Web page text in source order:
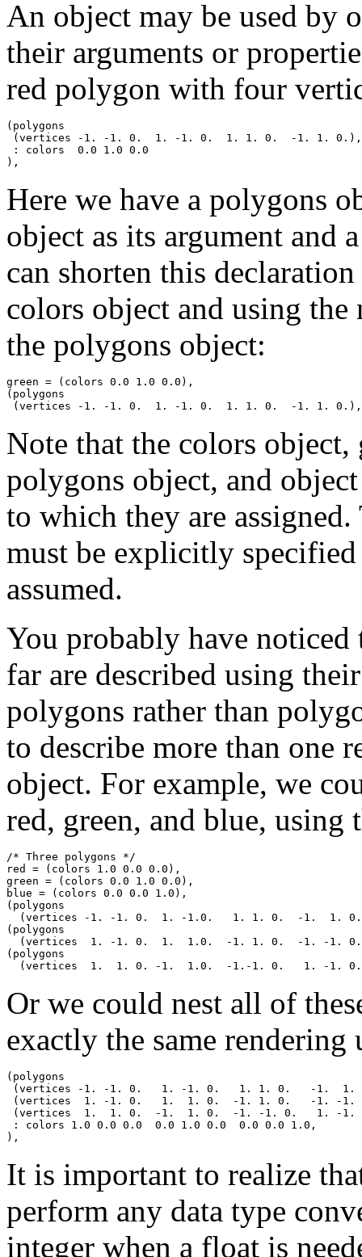
An object may be used by
their arguments or
red polygon with four
(polygons
(vertices -1. -1. 0.  1. -1. 0.  1. 1. 0.  -1. 1. 0.),
: colors  0.0 1.0 0.0
Here we have a polygons
object as its argument and
can shorten this
colors object and using
the polygons object:
green = (colors 0.0 1.0 0.0),
(polygons
Note that the colors
polygons object, and
to which they are
must be explicitly
assumed.
You probably have noticed
far are described using
polygons rather than
to describe more than one
object. For example, we
red, green, and blue, using
/* Three polygons */
red = (colors 1.0 0.0 0.0),
green = (colors 0.0 1.0 0.0),
blue = (colors 0.0 0.0 1.0),
(polygons
(vertices -1. -1. 0.  1. -1.0.   1. 1. 0.  -1.  1.
(polygons
(vertices  1. -1. 0.  1.  1.0.  -1. 1. 0.  -1. -1.
(polygons
Or we could nest all of
exactly the same
(polygons
(vertices -1. -1. 0.   1. -1. 0.   1. 1. 0.   -1.  1.
(vertices  1. -1. 0.   1.  1. 0.  -1. 1. 0.   -1. -1.
(vertices  1.  1. 0.  -1.  1. 0.  -1. -1. 0.   1. -1.
: colors 1.0 0.0 0.0  0.0 1.0 0.0  0.0 0.0 1.0,
It is important to realize
perform any data type
integer when a float is